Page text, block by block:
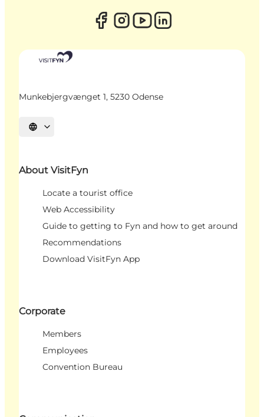
Munkebjergvænget 1, 5230 Odense
Select language
About VisitFyn
Locate a tourist office
Web Accessibility
Guide to getting to Fyn and how to get around
Recommendations
Download VisitFyn App
Corporate
Members
Employees
Convention Bureau